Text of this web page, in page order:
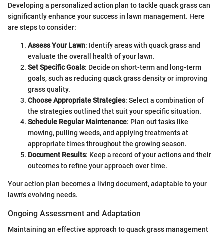
Developing a personalized action plan to tackle quack grass can
significantly enhance your success in lawn management. Here
are steps to consider:
Assess Your Lawn: Identify areas with quack grass and
evaluate the overall health of your lawn.
Set Specific Goals: Decide on short-term and long-term
goals, such as reducing quack grass density or improving
grass quality.
Choose Appropriate Strategies: Select a combination of
the strategies outlined that suit your specific situation.
Schedule Regular Maintenance: Plan out tasks like
mowing, pulling weeds, and applying treatments at
appropriate times throughout the growing season.
Document Results: Keep a record of your actions and their
outcomes to refine your approach over time.
Your action plan becomes a living document, adaptable to your
lawn's evolving needs.
Ongoing Assessment and Adaptation
Maintaining an effective approach to quack grass management